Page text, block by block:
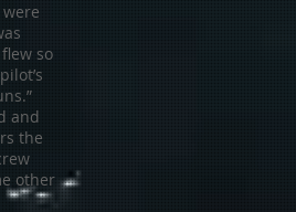
so
and
the
other